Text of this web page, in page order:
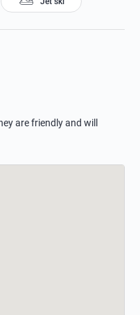
are friendly and will